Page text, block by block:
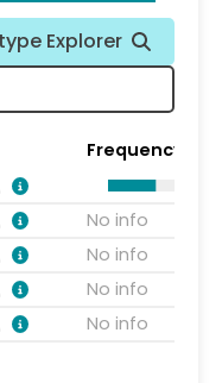
Explorer
Frequency
No info
No info
No info
No info